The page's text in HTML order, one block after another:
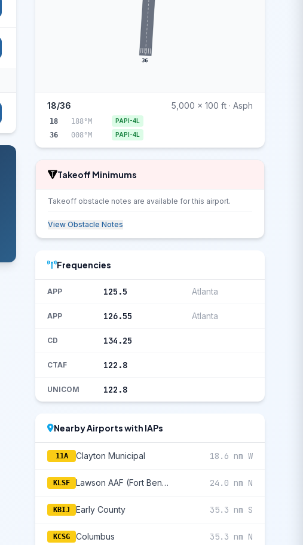
36
18/36 5,000 x 100 ft · Asph
18 188°M PAPI-4L
36 008°M PAPI-4L
Takeoff Minimums
Takeoff obstacle notes are available for this airport.
View Obstacle Notes
Frequencies
APP 125.5 Atlanta
APP 126.55 Atlanta
CD 134.25
CTAF 122.8
UNICOM 122.8
Nearby Airports with IAPs
11A Clayton Municipal 18.6 nm W
KLSF Lawson AAF (Fort Benning) 24.0 nm N
KBIJ Early County 35.3 nm S
KCSG Columbus 35.3 nm N